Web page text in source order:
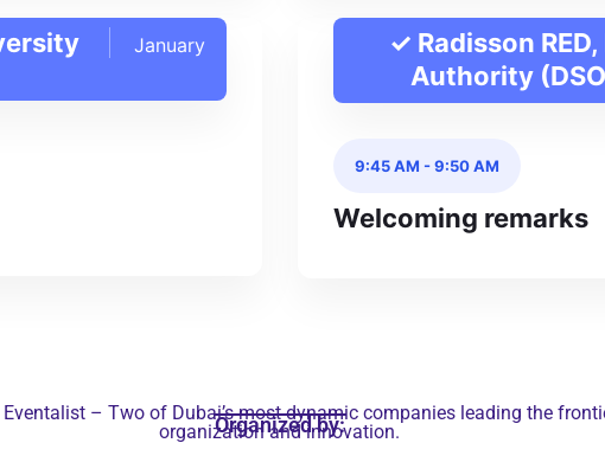
January
✓ Radisson
Authority
9:45 AM -9:50 AM
Welcoming remarks
Organized by:
Eventalist – Two of Dubai’s most dynamic companies leading the
organization and innovation.